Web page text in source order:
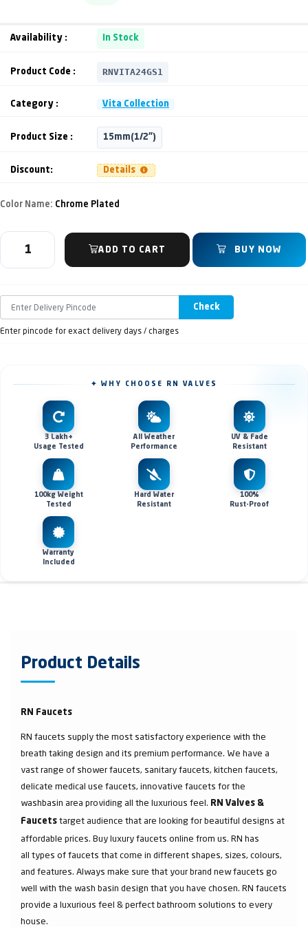
Availability : In Stock
Product Code : RNVITA24GS1
Category : Vita Collection
Product Size : 15mm(1/2")
Discount: Details
Color Name: Chrome Plated
ADD TO CART BUY NOW
Check
Enter pincode for exact delivery days / charges
✦ WHY CHOOSE RN VALVES
3 Lakh+
Usage Tested
All Weather
Performance
UV & Fade
Resistant
100kg Weight
Tested
Hard Water
Resistant
100%
Rust-Proof
Warranty
Included
Product Details
RN Faucets
RN faucets supply the most satisfactory experience with the
breath taking design and its premium performance. We have a
vast range of shower faucets, sanitary faucets, kitchen faucets,
delicate medical use faucets, innovative faucets for the
washbasin area providing all the luxurious feel. RN Valves &
Faucets target audience that are looking for beautiful designs at
affordable prices. Buy luxury faucets online from us. RN has
all types of faucets that come in different shapes, sizes, colours,
and features. Always make sure that your brand new faucets go
well with the wash basin design that you have chosen. RN faucets
provide a luxurious feel & perfect bathroom solutions to every
house.